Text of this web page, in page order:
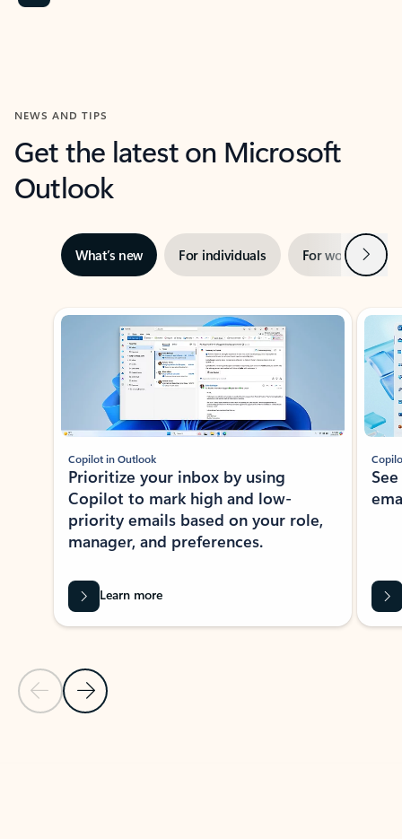
NEWS AND TIPS
Get the latest on Microsoft
Outlook
What’s new For individuals For work Next
Showing slide 1 of 3
Previous Slide
Next Slide
Copilot in Outlook
Prioritize your inbox by using
Copilot to mark high and low-
priority emails based on your role,
manager, and preferences.
Learn more